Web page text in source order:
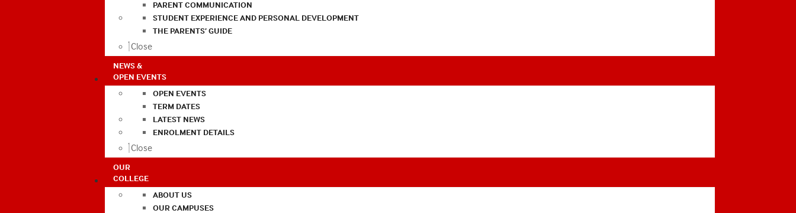
PARENT COMMUNICATION
STUDENT EXPERIENCE AND PERSONAL DEVELOPMENT
THE PARENTS’ GUIDE
Close
NEWS &
OPEN EVENTS
OPEN EVENTS
TERM DATES
LATEST NEWS
ENROLMENT DETAILS
Close
OUR
COLLEGE
ABOUT US
OUR CAMPUSES